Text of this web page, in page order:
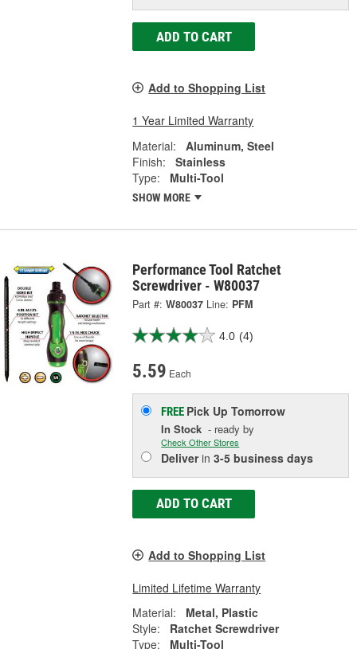
ADD TO CART
Add to Shopping List
1 Year Limited Warranty
Material:
Aluminum, Steel
Finish:
Stainless
Type:
Multi-Tool
SHOW MORE
Performance Tool Ratchet
Screwdriver - W80037
Part #: W80037 Line: PFM
4.0 (4)
5.59 Each
FREE Pick UpTomorrow
In Stock - ready by
Check Other Stores
Deliverin3-5 business days
ADD TO CART
Add to Shopping List
Limited Lifetime Warranty
Material:
Metal, Plastic
Style:
Ratchet Screwdriver
Type:
Multi-Tool